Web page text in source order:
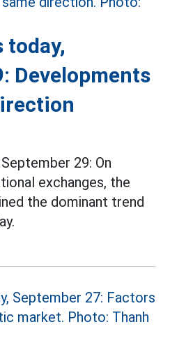
today,
Developments
29: On
exchanges, the
the dominant trend